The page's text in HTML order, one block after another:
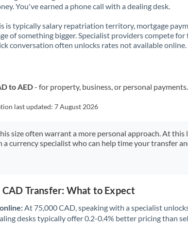
You've earned a phone call with a dealing desk.
is typically salary repatriation territory, mortgage
of something bigger. Specialist providers compete for
conversation often unlocks rates not available online.
to AED- for property, business, or personal
last updated:7 August 2026
size often warrant a more personal approach. At this
a currency specialist who can help time your transfer
Transfer: What to Expect
At 75,000 CAD, speaking with a specialist
desks typically offer 0.2-0.4% better pricing than